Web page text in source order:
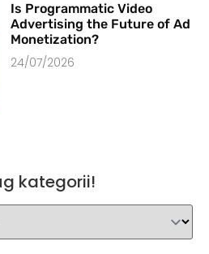
Is Programmatic Video
Advertising the Future of Ad
Monetization?
24/07/2026
kategorii!